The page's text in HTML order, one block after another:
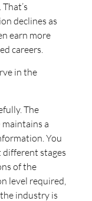
declines as
earn more
careers.
in the
The
maintains a
You
different stages
of the
level required,
industry is